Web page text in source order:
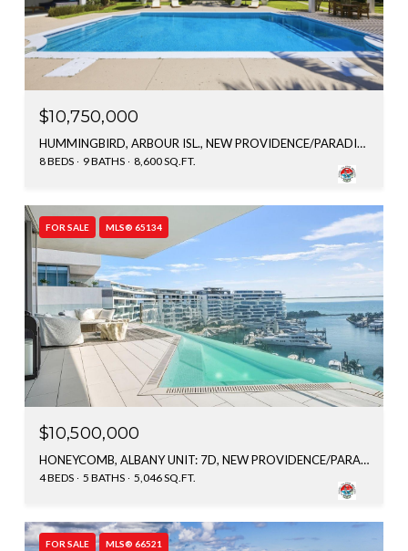
$10,750,000
HUMMINGBIRD, ARBOUR ISL., NEW PROVIDENCE/PARADISE ISLAND, BAHAMAS
8 BEDS 9 BATHS 8,600 SQ.FT.
FOR SALE MLS® 65134
$10,500,000
HONEYCOMB, ALBANY UNIT: 7D, NEW PROVIDENCE/PARADISE ISLAND, BAHAMAS
4 BEDS 5 BATHS 5,046 SQ.FT.
FOR SALE MLS® 66521